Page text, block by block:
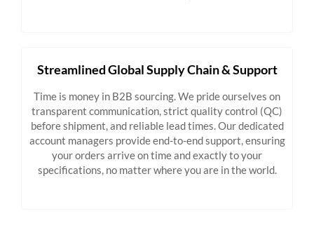
Streamlined Global Supply Chain & Support
Time is money in B2B sourcing. We pride ourselves on
transparent communication, strict quality control (QC)
before shipment, and reliable lead times. Our dedicated
account managers provide end-to-end support, ensuring
your orders arrive on time and exactly to your
specifications, no matter where you are in the world.